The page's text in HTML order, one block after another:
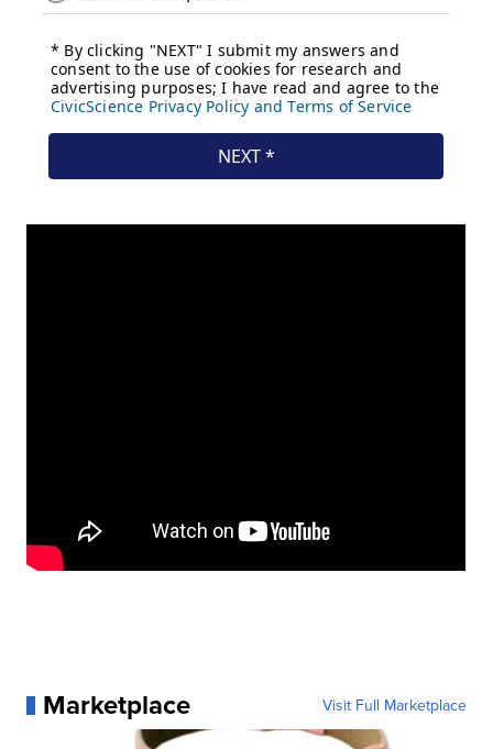
Marketplace Visit Full Marketplace